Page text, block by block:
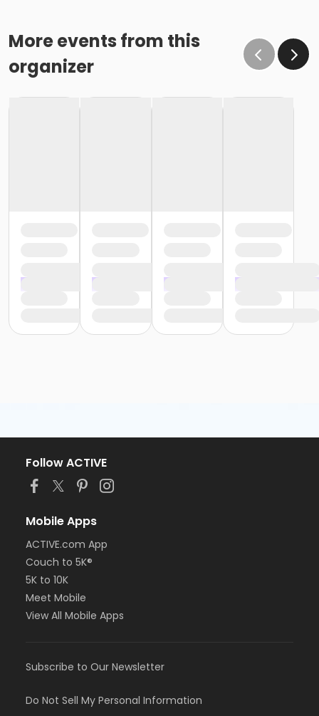
More events from this
organizer
Follow ACTIVE
Mobile Apps
ACTIVE.com App
Couch to 5K®
5K to 10K
Meet Mobile
View All Mobile Apps
Subscribe to Our Newsletter
Do Not Sell My Personal Information